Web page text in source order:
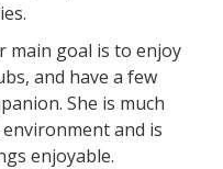
main goal is to enjoy
and have a few
She is much
and is
enjoyable.